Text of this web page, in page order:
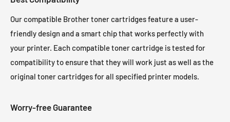
Our compatible Brother toner cartridges feature a user-
friendly design and a smart chip that works perfectly with
your printer. Each compatible toner cartridge is tested for
compatibility to ensure that they will work just as well as the
original toner cartridges for all specified printer models.
Worry-free Guarantee